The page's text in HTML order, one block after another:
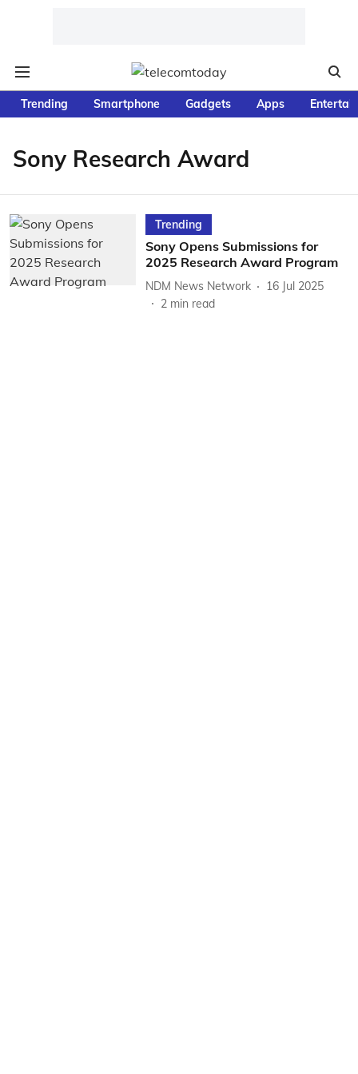
Trending Smartphone Gadgets Apps
Sony Research Award
Trending
Sony Opens Submissions for
2025 Research Award Program
NDM News Network
16 Jul 2025
2 min read